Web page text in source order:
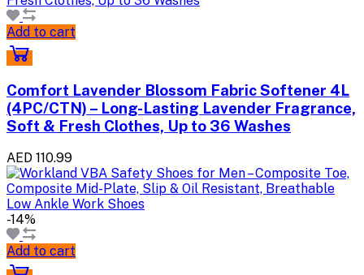
Add to cart
Comfort Lavender Blossom Fabric Softener 4L
(4PC/CTN) – Long-Lasting Lavender Fragrance,
Soft & Fresh Clothes, Up to 36 Washes
AED 110.99
-14%
Add to cart